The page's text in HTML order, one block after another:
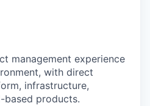
management experience
with direct
infrastructure,
based products.